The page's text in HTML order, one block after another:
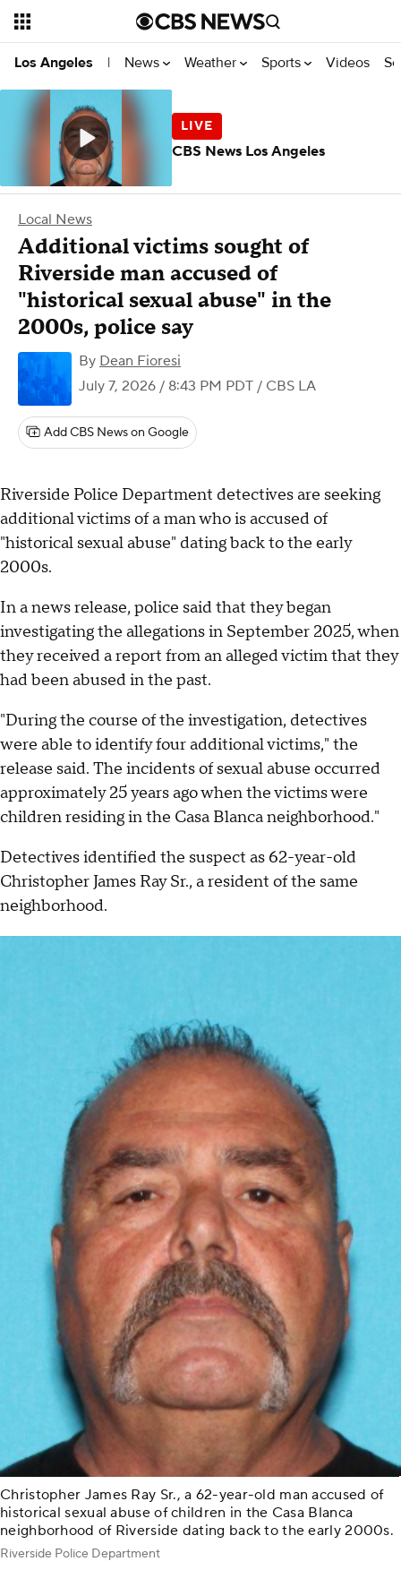
Los Angeles | News Weather Sports Videos
Local News
Additional victims sought of
Riverside man accused of
"historical sexual abuse" in the
2000s, police say
By Dean Fioresi
July 7, 2026 / 8:43 PM PDT / CBS LA
Add CBS News on Google
Riverside Police Department detectives are seeking
additional victims of a man who is accused of
"historical sexual abuse" dating back to the early
2000s.
In a news release, police said that they began
investigating the allegations in September 2025, when
they received a report from an alleged victim that they
had been abused in the past.
"During the course of the investigation, detectives
were able to identify four additional victims," the
release said. The incidents of sexual abuse occurred
approximately 25 years ago when the victims were
children residing in the Casa Blanca neighborhood."
Detectives identified the suspect as 62-year-old
Christopher James Ray Sr., a resident of the same
neighborhood.
Christopher James Ray Sr., a 62-year-old man accused of
historical sexual abuse of children in the Casa Blanca
neighborhood of Riverside dating back to the early 2000s.
Riverside Police Department
CBS News Los Angeles